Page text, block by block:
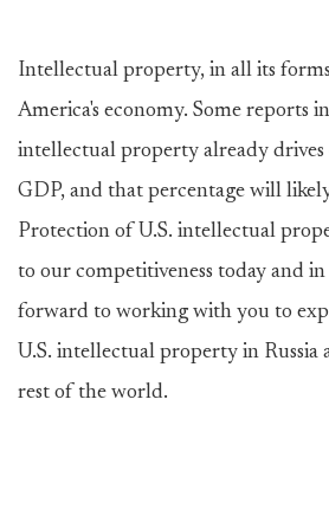
Intellectual property, in all its
America's economy. Some reports
intellectual property already drives
GDP, and that percentage will
Protection of U.S. intellectual
to our competitiveness today and
forward to working with you to
U.S. intellectual property in
rest of the world.